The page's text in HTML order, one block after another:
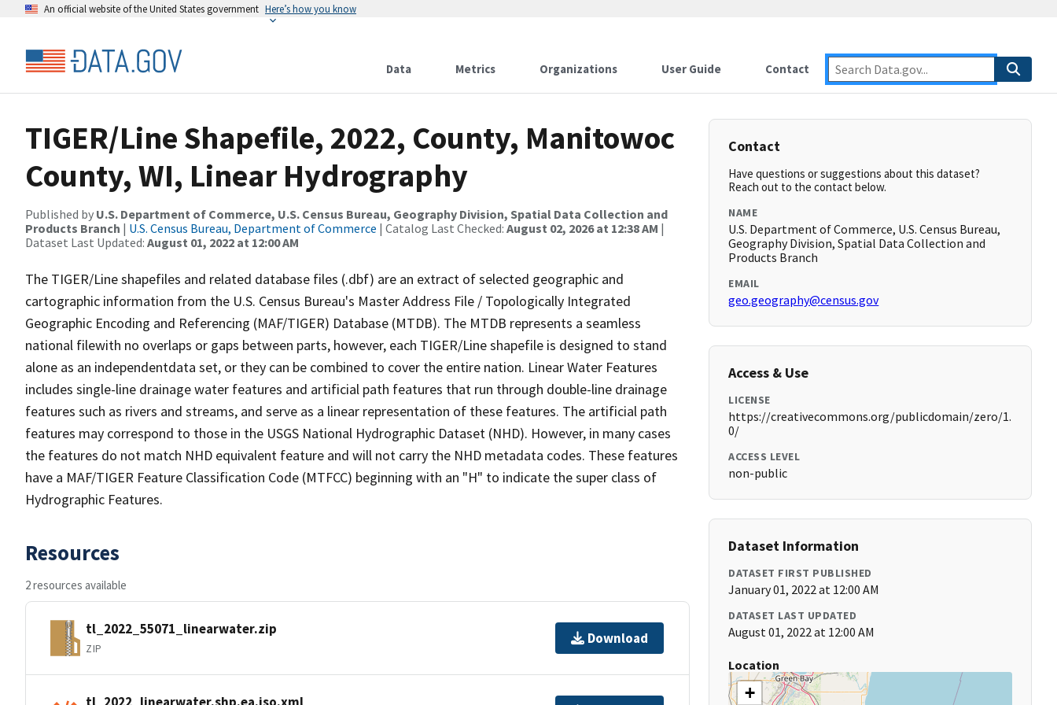
An official website of the United States government Here’s how you know
Data Metrics Organizations User Guide Contact
TIGER/Line Shapefile, 2022, County, Manitowoc
County, WI, Linear Hydrography
Published by U.S. Department of Commerce, U.S. Census Bureau, Geography Division, Spatial Data Collection and
Products Branch | U.S. Census Bureau, Department of Commerce | Catalog Last Checked: August 02, 2026 at 12:38 AM |
Dataset Last Updated: August 01, 2022 at 12:00 AM
The TIGER/Line shapefiles and related database files (.dbf) are an extract of selected geographic and
cartographic information from the U.S. Census Bureau's Master Address File / Topologically Integrated
Geographic Encoding and Referencing (MAF/TIGER) Database (MTDB). The MTDB represents a seamless
national filewith no overlaps or gaps between parts, however, each TIGER/Line shapefile is designed to stand
alone as an independentdata set, or they can be combined to cover the entire nation. Linear Water Features
includes single-line drainage water features and artificial path features that run through double-line drainage
features such as rivers and streams, and serve as a linear representation of these features. The artificial path
features may correspond to those in the USGS National Hydrographic Dataset (NHD). However, in many cases
the features do not match NHD equivalent feature and will not carry the NHD metadata codes. These features
have a MAF/TIGER Feature Classification Code (MTFCC) beginning with an "H" to indicate the super class of
Hydrographic Features.
Resources
2 resources available
tl_2022_55071_linearwater.zip
ZIP
Download
tl_2022_linearwater.shp.ea.iso.xml
Contact
Have questions or suggestions about this dataset?
Reach out to the contact below.
NAME
U.S. Department of Commerce, U.S. Census Bureau,
Geography Division, Spatial Data Collection and
Products Branch
EMAIL
geo.geography@census.gov
Access & Use
LICENSE
https://creativecommons.org/publicdomain/zero/1.
0/
ACCESS LEVEL
non-public
Dataset Information
DATASET FIRST PUBLISHED
January 01, 2022 at 12:00 AM
DATASET LAST UPDATED
August 01, 2022 at 12:00 AM
Location
+